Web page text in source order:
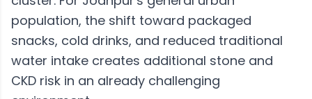
population, the shift toward packaged
snacks, cold drinks, and reduced traditional
water intake creates additional stone and
CKD risk in an already challenging